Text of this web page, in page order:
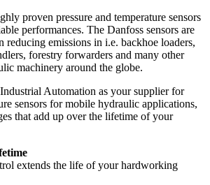
proven pressure and temperature sensors
performances. The Danfoss sensors are
reducing emissions in i.e. backhoe loaders,
forestry forwarders and many other
machinery around the globe.
Automation as your supplier for
sensors for mobile hydraulic applications,
that add up over the lifetime of your
extends the life of your hardworking